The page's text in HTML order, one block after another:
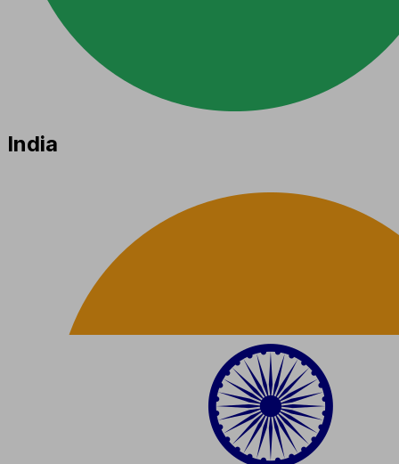
India